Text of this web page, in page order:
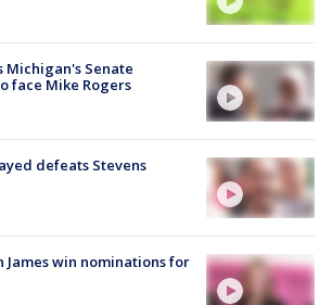
Michigan's Senate
face Mike Rogers
defeats Stevens
James win nominations for